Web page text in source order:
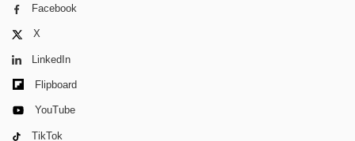
Facebook
X
LinkedIn
Flipboard
YouTube
TikTok